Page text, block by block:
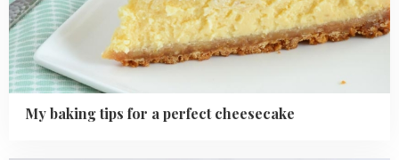
My baking tips for a perfect cheesecake